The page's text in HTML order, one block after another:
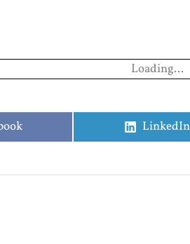
Loading...
Share
on
LinkedIn